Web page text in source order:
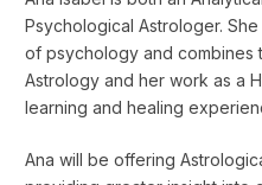
Psychological Astrologer.
of psychology and combines
Astrology and her work as a
learning and healing
Ana will be offering